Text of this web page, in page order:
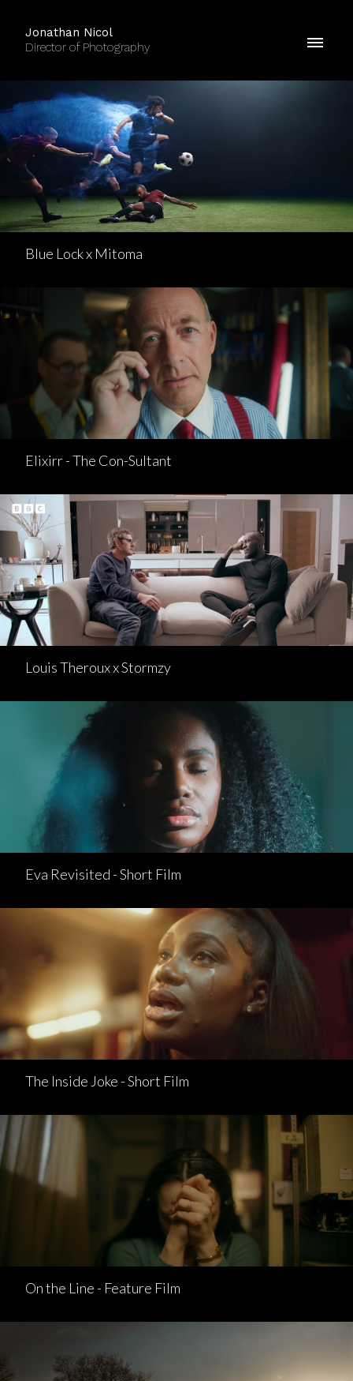
Jonathan Nicol
Director of Photography
Blue Lock x Mitoma
Elixirr - The Con-Sultant
Louis Theroux x Stormzy
Eva Revisited - Short Film
The Inside Joke - Short Film
On the Line - Feature Film